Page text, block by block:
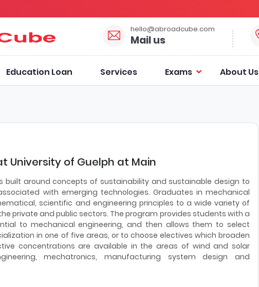
hello@abroadcube.com
Mail us
Education Loan Services Exams About Us
University of Guelph at Main
built around concepts of sustainability and sustainable design to
with emerging technologies. Graduates in mechanical
scientific and engineering principles to a wide variety of
private and public sectors. The program provides students with a
to mechanical engineering, and then allows them to select
in one of five areas, or to choose electives which broaden
concentrations are available in the areas of wind and solar
mechatronics, manufacturing system design and